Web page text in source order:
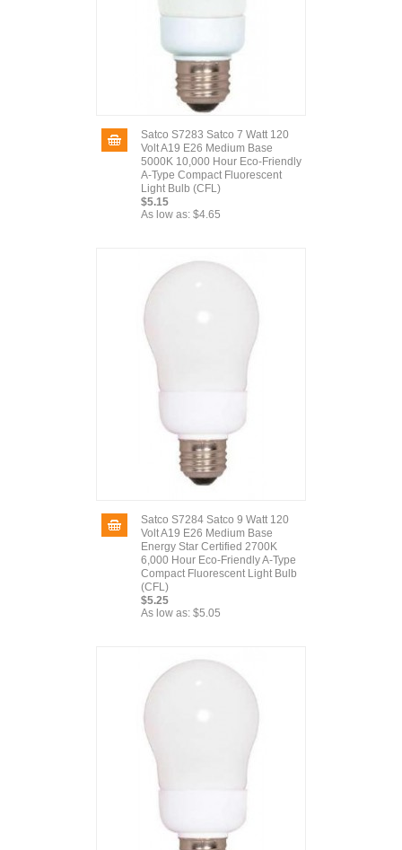
Satco S7283 Satco 7 Watt 120
Volt A19 E26 Medium Base
5000K 10,000 Hour Eco-Friendly
A-Type Compact Fluorescent
Light Bulb (CFL)
$5.15
As low as: $4.65
Satco S7284 Satco 9 Watt 120
Volt A19 E26 Medium Base
Energy Star Certified 2700K
6,000 Hour Eco-Friendly A-Type
Compact Fluorescent Light Bulb
(CFL)
$5.25
As low as: $5.05